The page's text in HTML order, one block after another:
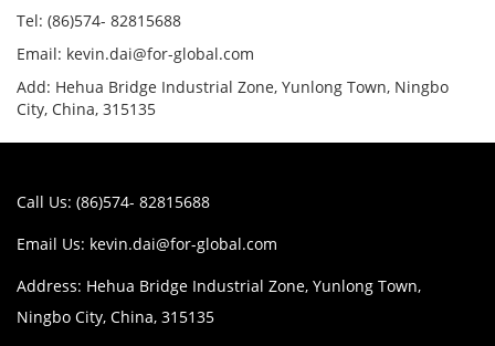
Tel: (86)574- 82815688
Email: kevin.dai@for-global.com
Add: Hehua Bridge Industrial Zone, Yunlong Town, Ningbo
City, China, 315135
Call Us: (86)574- 82815688
Email Us: kevin.dai@for-global.com
Address: Hehua Bridge Industrial Zone, Yunlong Town,
Ningbo City, China, 315135